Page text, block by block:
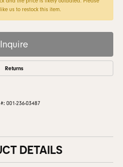
us to restock this item.
Inquire
Returns
001-236-03487
DETAILS